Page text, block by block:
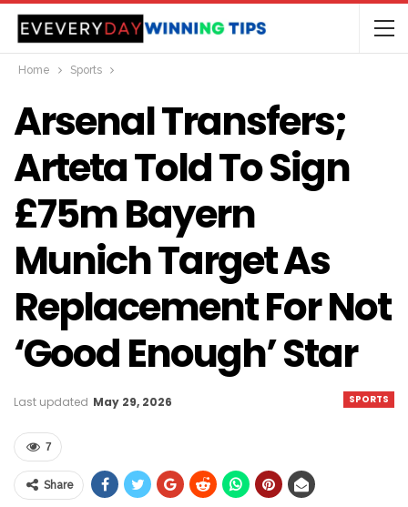
Home Sports
Arsenal Transfers;
Arteta Told To Sign
£75m Bayern
Munich Target As
Replacement For Not
‘good Enough’ Star
SPORTS
Last updated May 29, 2026
7
Share